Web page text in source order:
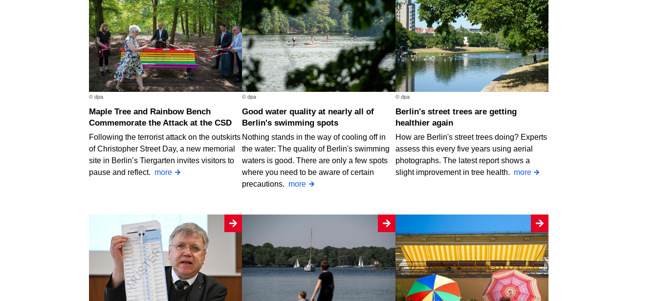
© dpa
Maple Tree and Rainbow Bench
Commemorate the Attack at the CSD
Following the terrorist attack on the outskirts
of Christopher Street Day, a new memorial
site in Berlin’s Tiergarten invites visitors to
pause and reflect. more
© dpa
Good water quality at nearly all of
Berlin's swimming spots
Nothing stands in the way of cooling off in
the water: The quality of Berlin's swimming
waters is good. There are only a few spots
where you need to be aware of certain
precautions. more
© dpa
Berlin's street trees are getting
healthier again
How are Berlin's street trees doing? Experts
assess this every five years using aerial
photographs. The latest report shows a
slight improvement in tree health. more